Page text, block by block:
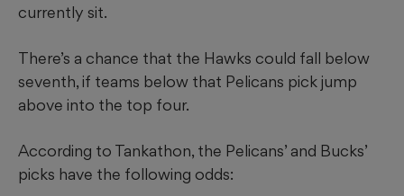
currently sit.
There’s a chance that the Hawks could fall below
seventh, if teams below that Pelicans pick jump
above into the top four.
According to Tankathon, the Pelicans’ and Bucks’
picks have the following odds: